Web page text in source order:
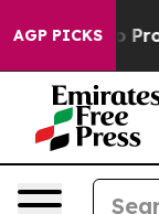
AGP PICKS
Offers no Proof